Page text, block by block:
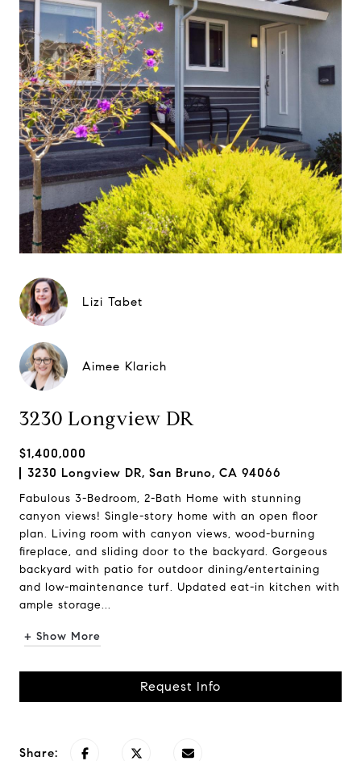
Lizi Tabet
Aimee Klarich
3230 Longview DR
$1,400,000
3230 Longview DR, San Bruno, CA 94066
Fabulous 3-Bedroom, 2-Bath Home with stunning
canyon views! Single-story home with an open floor
plan. Living room with canyon views, wood-burning
fireplace, and sliding door to the backyard. Gorgeous
backyard with patio for outdoor dining/entertaining
and low-maintenance turf. Updated eat-in kitchen with
ample storage...
+ Show More
Request Info
Share: